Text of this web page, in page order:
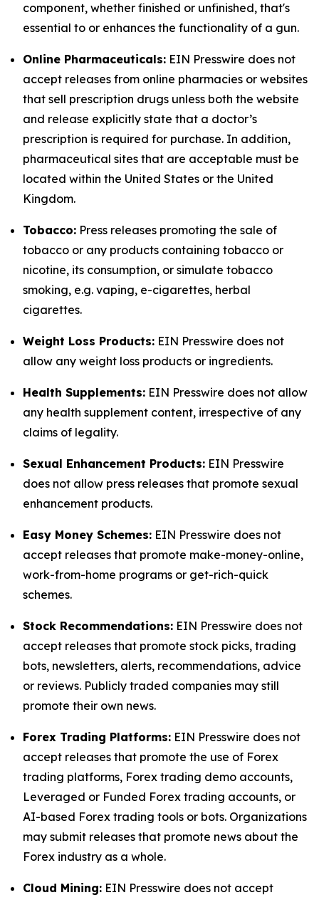
component, whether finished or unfinished, that's
essential to or enhances the functionality of a gun.
Online Pharmaceuticals: EIN Presswire does not
accept releases from online pharmacies or websites
that sell prescription drugs unless both the website
and release explicitly state that a doctor’s
prescription is required for purchase. In addition,
pharmaceutical sites that are acceptable must be
located within the United States or the United
Kingdom.
Tobacco: Press releases promoting the sale of
tobacco or any products containing tobacco or
nicotine, its consumption, or simulate tobacco
smoking, e.g. vaping, e-cigarettes, herbal
cigarettes.
Weight Loss Products: EIN Presswire does not
allow any weight loss products or ingredients.
Health Supplements: EIN Presswire does not allow
any health supplement content, irrespective of any
claims of legality.
Sexual Enhancement Products: EIN Presswire
does not allow press releases that promote sexual
enhancement products.
Easy Money Schemes: EIN Presswire does not
accept releases that promote make-money-online,
work-from-home programs or get-rich-quick
schemes.
Stock Recommendations: EIN Presswire does not
accept releases that promote stock picks, trading
bots, newsletters, alerts, recommendations, advice
or reviews. Publicly traded companies may still
promote their own news.
Forex Trading Platforms: EIN Presswire does not
accept releases that promote the use of Forex
trading platforms, Forex trading demo accounts,
Leveraged or Funded Forex trading accounts, or
AI-based Forex trading tools or bots. Organizations
may submit releases that promote news about the
Forex industry as a whole.
Cloud Mining: EIN Presswire does not accept